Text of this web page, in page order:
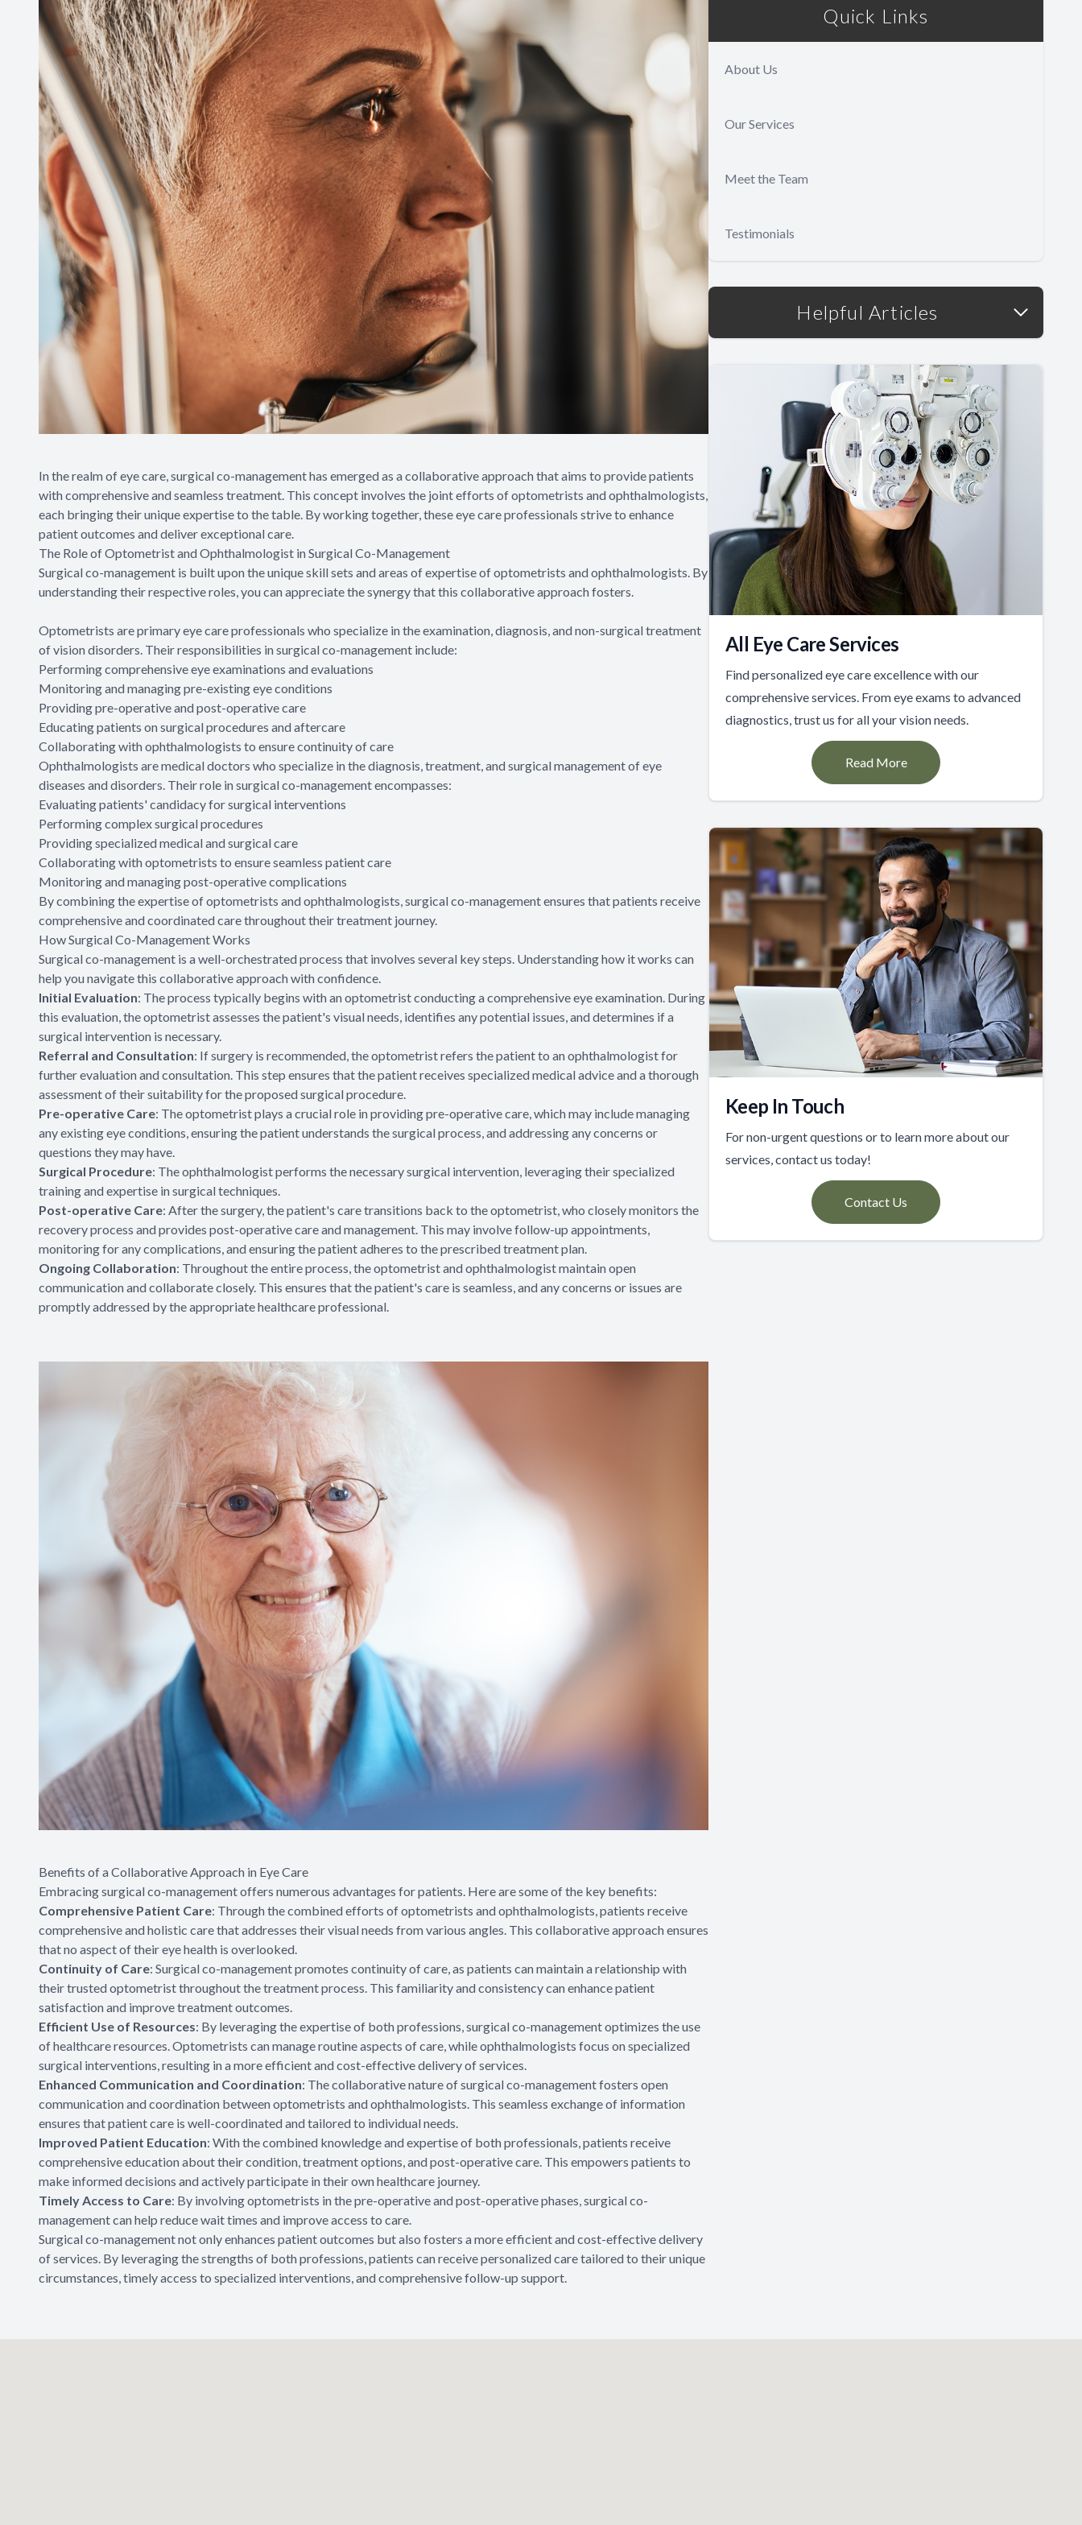
In the realm of eye care, surgical co-management has emerged as a collaborative approach that aims to provide patients
with comprehensive and seamless treatment. This concept involves the joint efforts of optometrists and ophthalmologists,
each bringing their unique expertise to the table. By working together, these eye care professionals strive to enhance
patient outcomes and deliver exceptional care.
The Role of Optometrist and Ophthalmologist in Surgical Co-Management
Surgical co-management is built upon the unique skill sets and areas of expertise of optometrists and ophthalmologists. By
understanding their respective roles, you can appreciate the synergy that this collaborative approach fosters.
Optometrists are primary eye care professionals who specialize in the examination, diagnosis, and non-surgical treatment
of vision disorders. Their responsibilities in surgical co-management include:
Performing comprehensive eye examinations and evaluations
Monitoring and managing pre-existing eye conditions
Providing pre-operative and post-operative care
Educating patients on surgical procedures and aftercare
Collaborating with ophthalmologists to ensure continuity of care
Ophthalmologists are medical doctors who specialize in the diagnosis, treatment, and surgical management of eye
diseases and disorders. Their role in surgical co-management encompasses:
Evaluating patients' candidacy for surgical interventions
Performing complex surgical procedures
Providing specialized medical and surgical care
Collaborating with optometrists to ensure seamless patient care
Monitoring and managing post-operative complications
By combining the expertise of optometrists and ophthalmologists, surgical co-management ensures that patients receive
comprehensive and coordinated care throughout their treatment journey.
How Surgical Co-Management Works
Surgical co-management is a well-orchestrated process that involves several key steps. Understanding how it works can
help you navigate this collaborative approach with confidence.
Initial Evaluation: The process typically begins with an optometrist conducting a comprehensive eye examination. During
this evaluation, the optometrist assesses the patient's visual needs, identifies any potential issues, and determines if a
surgical intervention is necessary.
Referral and Consultation: If surgery is recommended, the optometrist refers the patient to an ophthalmologist for
further evaluation and consultation. This step ensures that the patient receives specialized medical advice and a thorough
assessment of their suitability for the proposed surgical procedure.
Pre-operative Care: The optometrist plays a crucial role in providing pre-operative care, which may include managing
any existing eye conditions, ensuring the patient understands the surgical process, and addressing any concerns or
questions they may have.
Surgical Procedure: The ophthalmologist performs the necessary surgical intervention, leveraging their specialized
training and expertise in surgical techniques.
Post-operative Care: After the surgery, the patient's care transitions back to the optometrist, who closely monitors the
recovery process and provides post-operative care and management. This may involve follow-up appointments,
monitoring for any complications, and ensuring the patient adheres to the prescribed treatment plan.
Ongoing Collaboration: Throughout the entire process, the optometrist and ophthalmologist maintain open
communication and collaborate closely. This ensures that the patient's care is seamless, and any concerns or issues are
promptly addressed by the appropriate healthcare professional.
Benefits of a Collaborative Approach in Eye Care
Embracing surgical co-management offers numerous advantages for patients. Here are some of the key benefits:
Comprehensive Patient Care: Through the combined efforts of optometrists and ophthalmologists, patients receive
comprehensive and holistic care that addresses their visual needs from various angles. This collaborative approach ensures
that no aspect of their eye health is overlooked.
Continuity of Care: Surgical co-management promotes continuity of care, as patients can maintain a relationship with
their trusted optometrist throughout the treatment process. This familiarity and consistency can enhance patient
satisfaction and improve treatment outcomes.
Efficient Use of Resources: By leveraging the expertise of both professions, surgical co-management optimizes the use
of healthcare resources. Optometrists can manage routine aspects of care, while ophthalmologists focus on specialized
surgical interventions, resulting in a more efficient and cost-effective delivery of services.
Enhanced Communication and Coordination: The collaborative nature of surgical co-management fosters open
communication and coordination between optometrists and ophthalmologists. This seamless exchange of information
ensures that patient care is well-coordinated and tailored to individual needs.
Improved Patient Education: With the combined knowledge and expertise of both professionals, patients receive
comprehensive education about their condition, treatment options, and post-operative care. This empowers patients to
make informed decisions and actively participate in their own healthcare journey.
Timely Access to Care: By involving optometrists in the pre-operative and post-operative phases, surgical co-
management can help reduce wait times and improve access to care.
Surgical co-management not only enhances patient outcomes but also fosters a more efficient and cost-effective delivery
of services. By leveraging the strengths of both professions, patients can receive personalized care tailored to their unique
circumstances, timely access to specialized interventions, and comprehensive follow-up support.
Quick Links
About Us
Our Services
Meet the Team
Testimonials
Helpful Articles
All Eye Care Services
Find personalized eye care excellence with our
comprehensive services. From eye exams to advanced
diagnostics, trust us for all your vision needs.
Read More
Keep In Touch
For non-urgent questions or to learn more about our
services, contact us today!
Contact Us